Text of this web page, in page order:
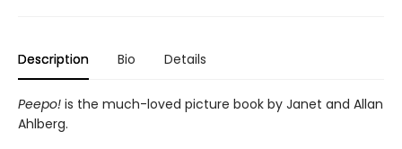
Description Bio Details
Peepo! is the much-loved picture book by Janet and Allan
Ahlberg.